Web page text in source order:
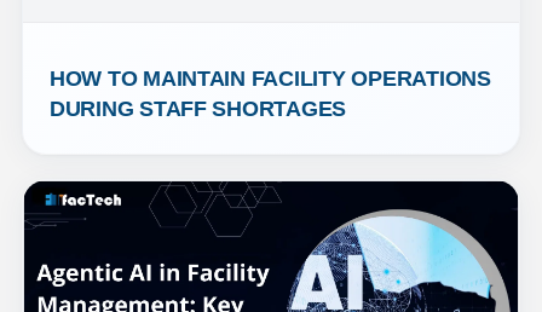
HOW TO MAINTAIN FACILITY OPERATIONS
DURING STAFF SHORTAGES